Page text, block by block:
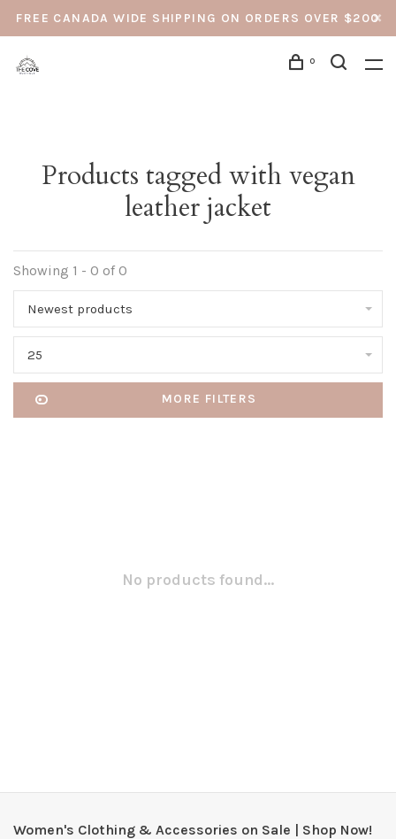
FREE CANADA WIDE SHIPPING ON ORDERS OVER $200
0
Products tagged with vegan
leather jacket
Showing 1 - 0 of 0
Newest products
25
MORE FILTERS
No products found...
Women's Clothing & Accessories on Sale | Shop Now!